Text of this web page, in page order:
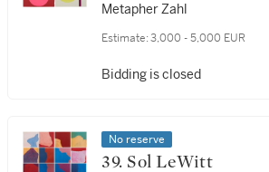
Metapher Zahl
Estimate: 3,000 - 5,000 EUR
Bidding is closed
No reserve
39. Sol LeWitt